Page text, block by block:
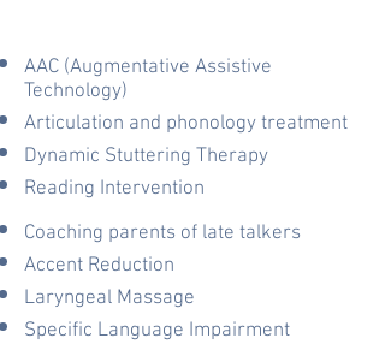
AAC (Augmentative Assistive
Technology)
Articulation and phonology treatment
Dynamic Stuttering Therapy
Reading Intervention
Coaching parents of late talkers
Accent Reduction
Laryngeal Massage
Specific Language Impairment